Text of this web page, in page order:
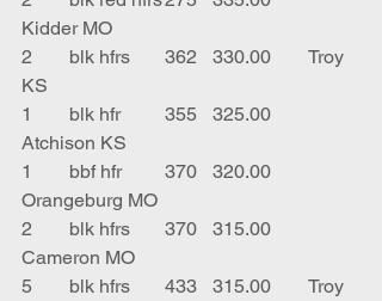
Kidder MO
2	blk hfrs	362	330.00	Troy
KS
1	blk hfr	355	325.00
Atchison KS
1	bbf hfr	370	320.00
Orangeburg MO
2	blk hfrs	370	315.00
Cameron MO
5	blk hfrs	433	315.00	Troy